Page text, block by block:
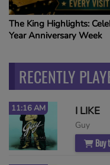
The King Highlights:
Year Anniversary Week
RECENTLY
11:16 AM I LIKE
Guy
Buy